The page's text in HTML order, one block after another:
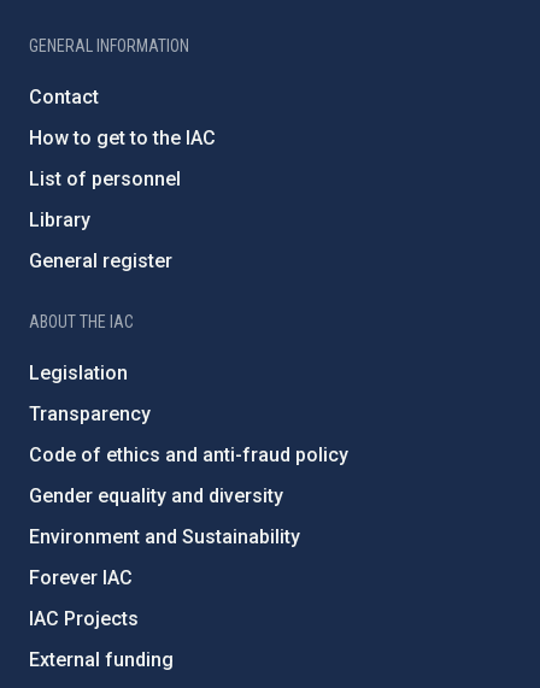
GENERAL INFORMATION
Contact
How to get to the IAC
List of personnel
Library
General register
ABOUT THE IAC
Legislation
Transparency
Code of ethics and anti-fraud policy
Gender equality and diversity
Environment and Sustainability
Forever IAC
IAC Projects
External funding